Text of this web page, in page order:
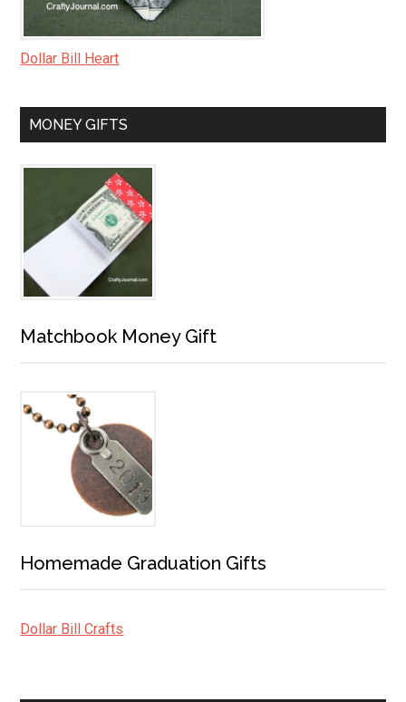
Dollar Bill Heart
MONEY GIFTS
Matchbook Money Gift
Homemade Graduation Gifts
Dollar Bill Crafts